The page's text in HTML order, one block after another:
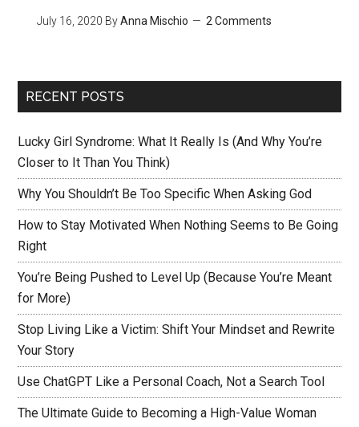
July 16, 2020 ByAnna Mischio 2 Comments
RECENT POSTS
Lucky Girl Syndrome: What It Really Is (And Why You’re
Closer to It Than You Think)
Why You Shouldn’t Be Too Specific When Asking God
How to Stay Motivated When Nothing Seems to Be Going
Right
You’re Being Pushed to Level Up (Because You’re Meant
for More)
Stop Living Like a Victim: Shift Your Mindset and Rewrite
Your Story
Use ChatGPT Like a Personal Coach, Not a Search Tool
The Ultimate Guide to Becoming a High-Value Woman